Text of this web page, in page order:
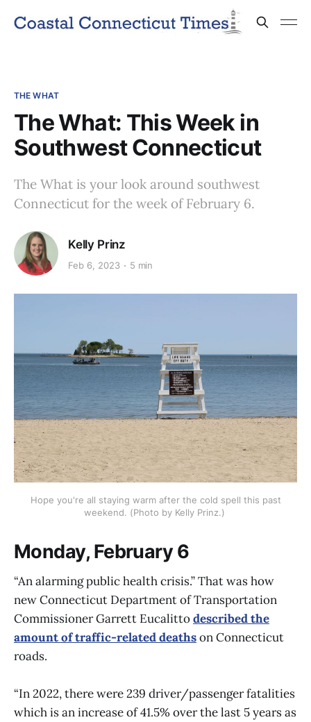
THE WHAT
The What: This Week in
Southwest Connecticut
The What is your look around southwest
Connecticut for the week of February 6.
Kelly Prinz
Feb 6, 2023 5 min
Hope you're all staying warm after the cold spell this past
weekend. (Photo by Kelly Prinz.)
Monday, February 6
“An alarming public health crisis.” That was how
new Connecticut Department of Transportation
Commissioner Garrett Eucalittodescribed the
amount of traffic-related deathson Connecticut
roads.
“In 2022, there were 239 driver/passenger fatalities
which is an increase of 41.5% over the last 5 years as